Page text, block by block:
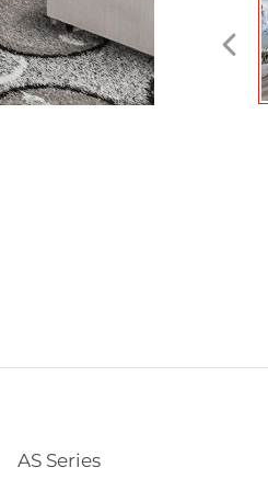
AS Series